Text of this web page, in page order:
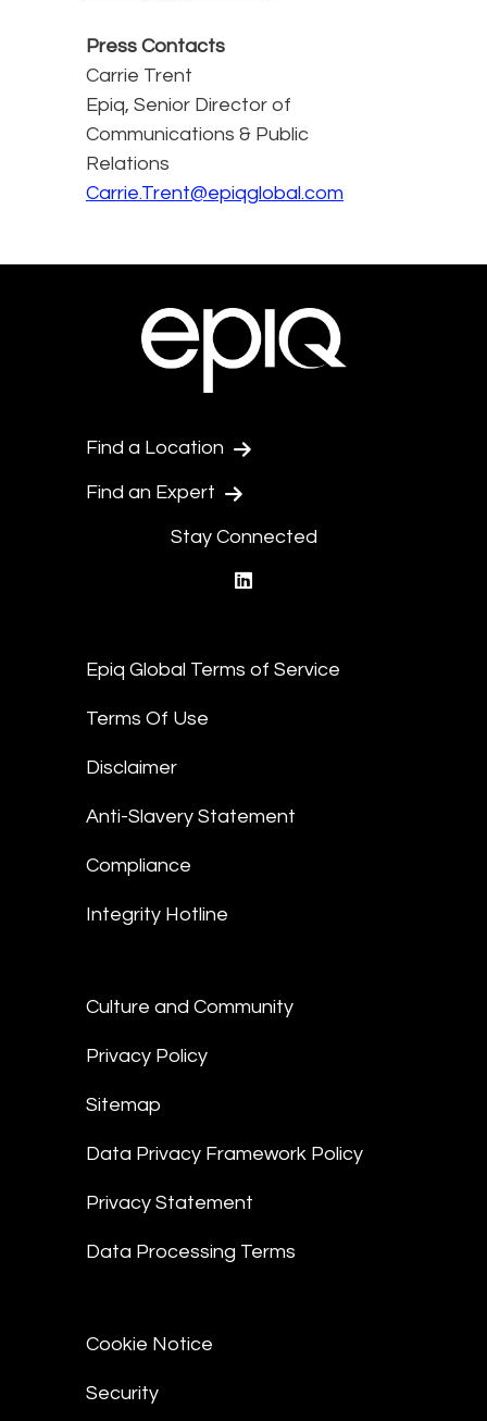
Press Contacts
Carrie Trent
Epiq, Senior Director of
Communications & Public
Relations
Carrie.Trent@epiqglobal.com
Find a Location
Find an Expert
Stay Connected
Epiq Global Terms of Service
Terms Of Use
Disclaimer
Anti-Slavery Statement
Compliance
Integrity Hotline
Culture and Community
Privacy Policy
Sitemap
Data Privacy Framework Policy
Privacy Statement
Data Processing Terms
Cookie Notice
Security